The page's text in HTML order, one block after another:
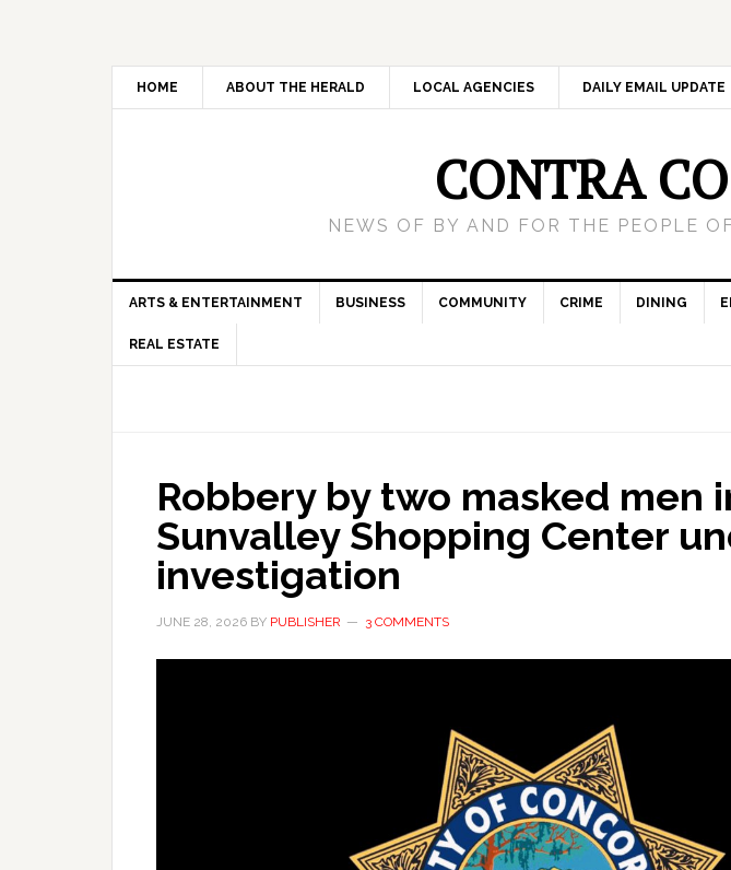
HOME ABOUT THE HERALD LOCAL AGENCIES DAILY EMAIL UPDATE
CONTRA
NEWS OF BY AND FOR THE PEOPLE
ARTS & ENTERTAINMENT BUSINESS COMMUNITY CRIME DINING
REAL ESTATE
Robbery by two masked men
Sunvalley Shopping Center
investigation
JUNE 28, 2026 BY PUBLISHER 3 COMMENTS